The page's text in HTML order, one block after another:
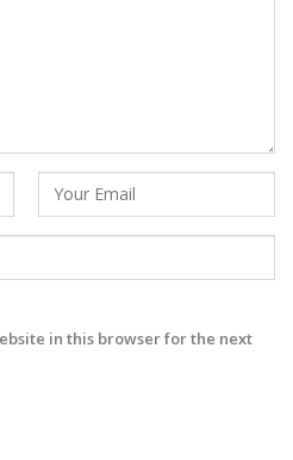
in this browser for the next